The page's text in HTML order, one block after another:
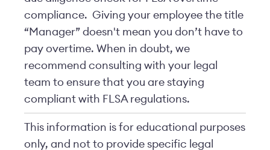
compliance. Giving your employee the title
“Manager” doesn't mean you don’t have to
pay overtime. When in doubt, we
recommend consulting with your legal
team to ensure that you are staying
compliant with FLSA regulations.
This information is for educational purposes
only, and not to provide specific legal